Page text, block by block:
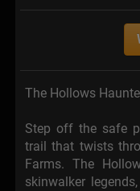
The Hollows
Step off the safe
trail that twists
Farms. The
skinwalker